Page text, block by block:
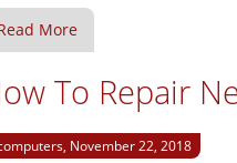
More
To Repair
November 22, 2018